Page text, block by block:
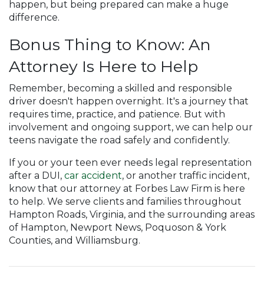
happen, but being prepared can make a huge
difference.
Bonus Thing to Know: An
Attorney Is Here to Help
Remember, becoming a skilled and responsible
driver doesn't happen overnight. It's a journey that
requires time, practice, and patience. But with
involvement and ongoing support, we can help our
teens navigate the road safely and confidently.
If you or your teen ever needs legal representation
after a DUI, car accident, or another traffic incident,
know that our attorney at Forbes Law Firm is here
to help. We serve clients and families throughout
Hampton Roads, Virginia, and the surrounding areas
of Hampton, Newport News, Poquoson & York
Counties, and Williamsburg.